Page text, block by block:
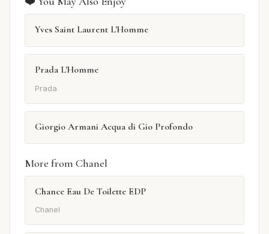
Yves Saint Laurent L'Homme
Prada L'Homme
Prada
Giorgio Armani Acqua di Gio Profondo
More from Chanel
Chance Eau De Toilette EDP
Chanel